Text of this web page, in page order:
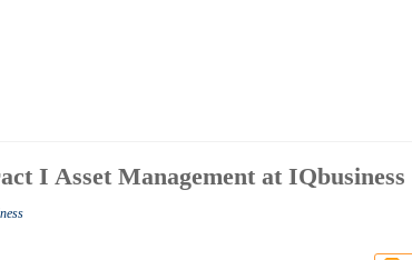
I Asset Management at IQbusiness